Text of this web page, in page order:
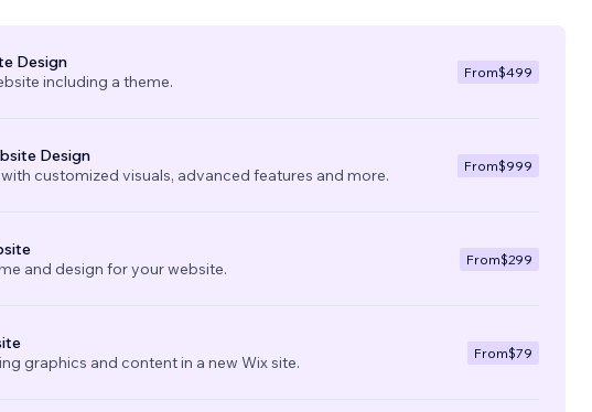
Design
including a theme.
From$499
Design
customized visuals, advanced features and more.
From$999
and design for your website.
From$299
graphics and content in a new Wix site.
From$79